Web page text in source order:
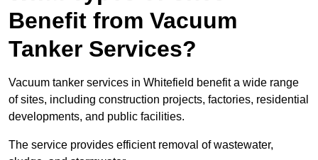
Benefit from Vacuum
Tanker Services?
Vacuum tanker services in Whitefield benefit a wide range
of sites, including construction projects, factories, residential
developments, and public facilities.
The service provides efficient removal of wastewater,